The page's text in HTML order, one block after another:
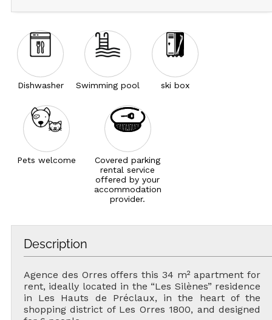
Dishwasher Swimming pool ski box
Pets welcome
Covered parking
rental service
offered by your
accommodation
provider.
Description
Agence des Orres offers this 34 m² apartment for
rent, ideally located in the “Les Silènes” residence
in Les Hauts de Préclaux, in the heart of the
shopping district of Les Orres 1800, and designed